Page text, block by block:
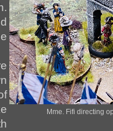
Mme. Fifi directing